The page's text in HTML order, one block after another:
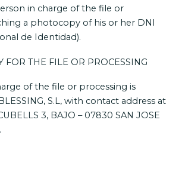
in charge of the file or
a photocopy of his or her DNI
de Identidad).
FOR THE FILE OR PROCESSING
of the file or processing is
S.L, with contact address at
3, BAJO – 07830 SAN JOSE